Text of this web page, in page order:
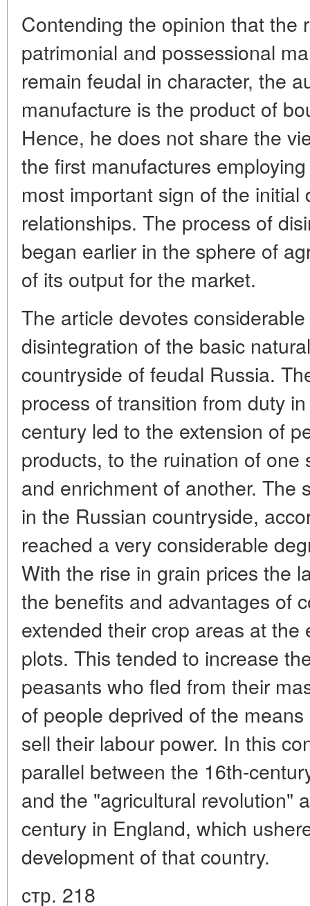
Contending the opinion that the
patrimonial and possessional
remain feudal in character, the
manufacture is the product of
Hence, he does not share the
the first manufactures
most important sign of the
relationships. The process of
began earlier in the sphere of
of its output for the market.
The article devotes
disintegration of the basic
countryside of feudal Russia.
process of transition from duty
century led to the extension of
products, to the ruination of
and enrichment of another. The
in the Russian countryside,
reached a very considerable
With the rise in grain prices the
the benefits and advantages of
extended their crop areas at
plots. This tended to increase
peasants who fled from their
of people deprived of the
sell their labour power. In this
parallel between the 16th-
and the "agricultural revolution"
century in England, which
development of that country.
стр. 218